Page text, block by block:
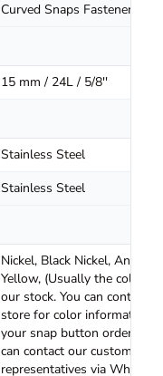
Curved Snaps Fasteners
15 mm / 24L / 5/8''
Stainless Steel
Stainless Steel
Nickel, Black Nickel, Antique
Yellow, (Usually the colors in
our stock. You can contact
store for color information
your snap button orders.
can contact our customer
representatives via